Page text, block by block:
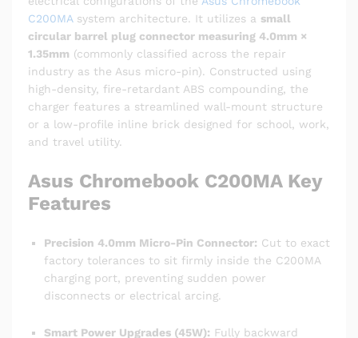
C200MAsystem architecture. It utilizes a small
circular barrel plug connector measuring 4.0mm ×
1.35mm (commonly classified across the repair
industry as the Asus micro-pin). Constructed using
high-density, fire-retardant ABS compounding, the
charger features a streamlined wall-mount structure
or a low-profile inline brick designed for school, work,
and travel utility.
Asus Chromebook C200MA Key
Features
Precision 4.0mm Micro-Pin Connector: Cut to exact
factory tolerances to sit firmly inside the C200MA
charging port, preventing sudden power
disconnects or electrical arcing.
Smart Power Upgrades (45W): Fully backward